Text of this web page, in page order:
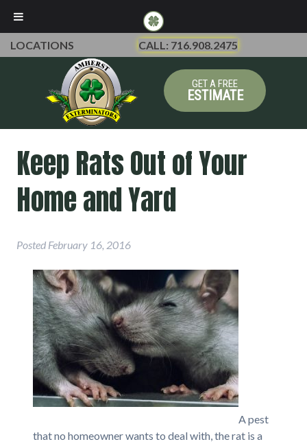
LOCATIONS CALL: 716.908.2475
GET A FREE
ESTIMATE
Keep Rats Out of Your
Home and Yard
Posted February 16, 2016
A pest
that no homeowner wants to deal with, the rat is a